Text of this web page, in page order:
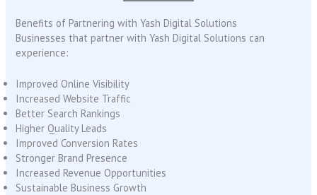
Benefits of Partnering with Yash Digital Solutions
Businesses that partner with Yash Digital Solutions can
experience:
Improved Online Visibility
Increased Website Traffic
Better Search Rankings
Higher Quality Leads
Improved Conversion Rates
Stronger Brand Presence
Increased Revenue Opportunities
Sustainable Business Growth